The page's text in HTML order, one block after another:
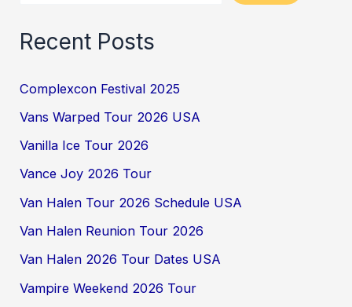
Recent Posts
Complexcon Festival 2025
Vans Warped Tour 2026 USA
Vanilla Ice Tour 2026
Vance Joy 2026 Tour
Van Halen Tour 2026 Schedule USA
Van Halen Reunion Tour 2026
Van Halen 2026 Tour Dates USA
Vampire Weekend 2026 Tour